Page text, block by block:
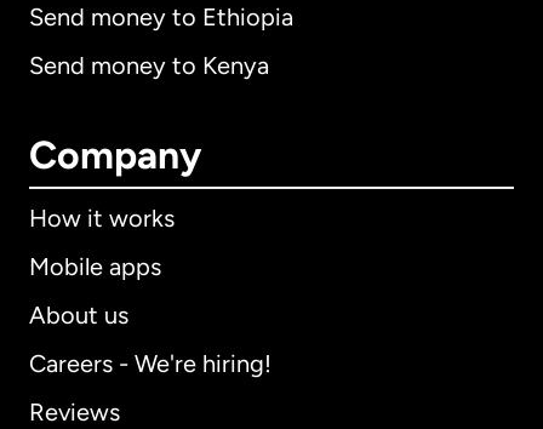
Send money to Ethiopia
Send money to Kenya
Company
How it works
Mobile apps
About us
Careers - We're hiring!
Reviews